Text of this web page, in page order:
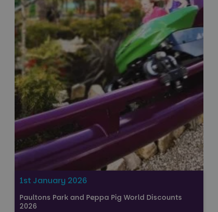
1st January 2026
Paultons Park and Peppa Pig World Discounts
2026